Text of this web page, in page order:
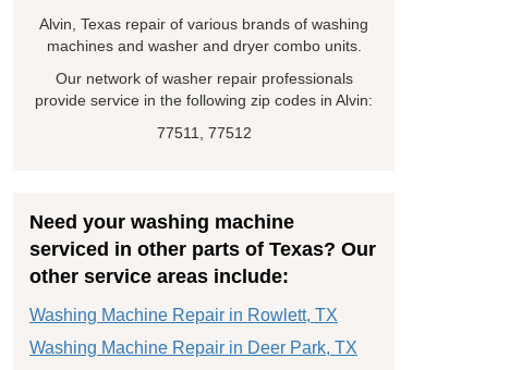
Alvin, Texas repair of various brands of washing
machines and washer and dryer combo units.
Our network of washer repair professionals
provide service in the following zip codes in Alvin:
77511, 77512
Need your washing machine
serviced in other parts of Texas? Our
other service areas include:
Washing Machine Repair in Rowlett, TX
Washing Machine Repair in Deer Park, TX